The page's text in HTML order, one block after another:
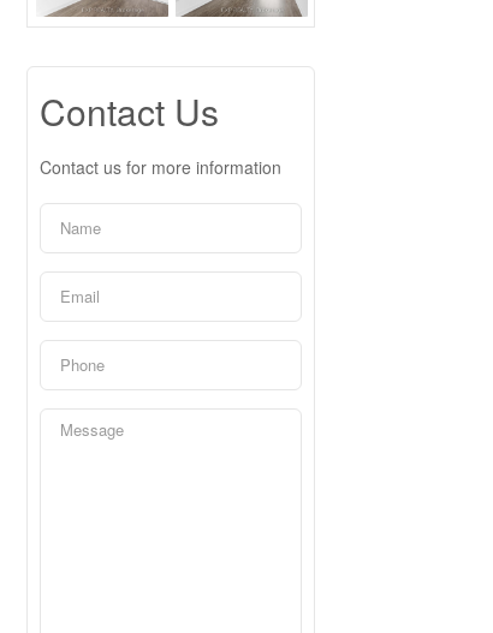
Contact Us
Contact us for more information